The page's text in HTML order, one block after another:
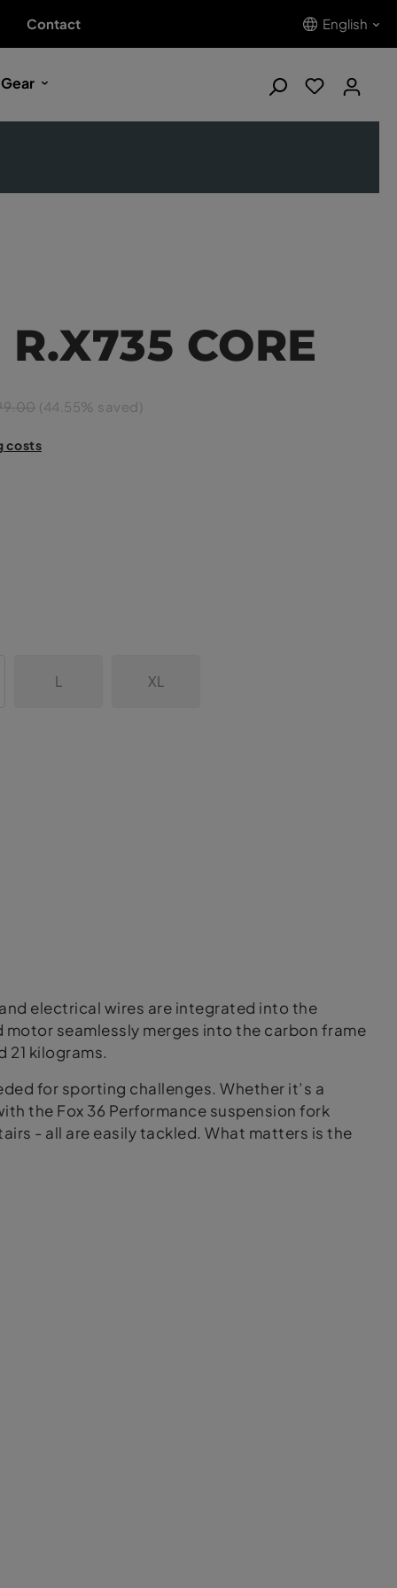
Contact English
CORE
(44.55% saved)
costs
L XL
electrical wires are integrated into the
seamlessly merges into the carbon frame
21 kilograms.
for sporting challenges. Whether it’s a
the Fox 36 Performance suspension fork
- all are easily tackled. What matters is the